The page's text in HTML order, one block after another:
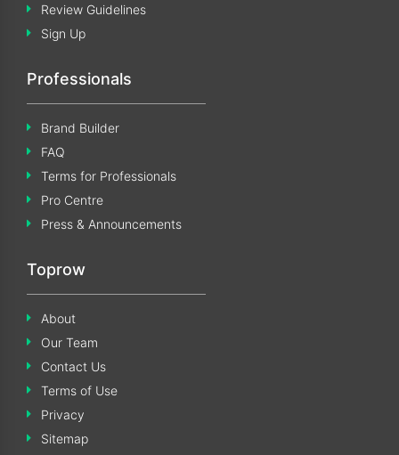
Review Guidelines
Sign Up
Professionals
Brand Builder
FAQ
Terms for Professionals
Pro Centre
Press & Announcements
Toprow
About
Our Team
Contact Us
Terms of Use
Privacy
Sitemap